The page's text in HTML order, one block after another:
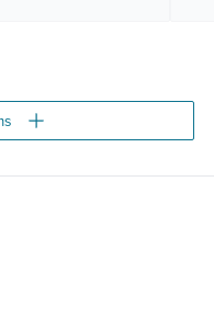
1
slide 2
to slide 3